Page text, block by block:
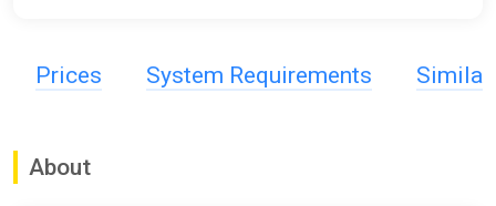
Prices System Requirements Similar
About